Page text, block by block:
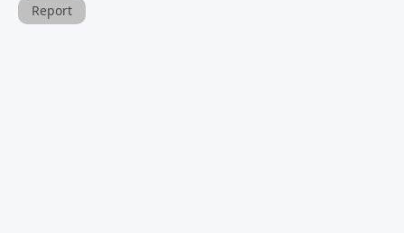
Report